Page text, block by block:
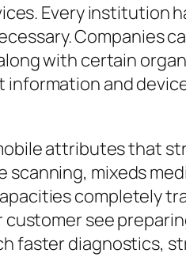
Every institution
Companies
with certain
and
attributes that
mixeds
completely
see
faster diagnostics,